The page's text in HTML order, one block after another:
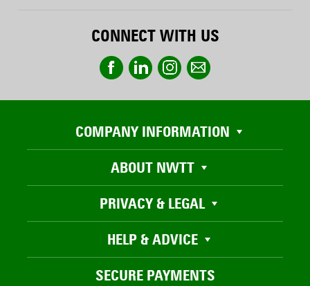
CONNECT WITH US
COMPANY INFORMATION
ABOUT NWTT
PRIVACY & LEGAL
HELP & ADVICE
SECURE PAYMENTS